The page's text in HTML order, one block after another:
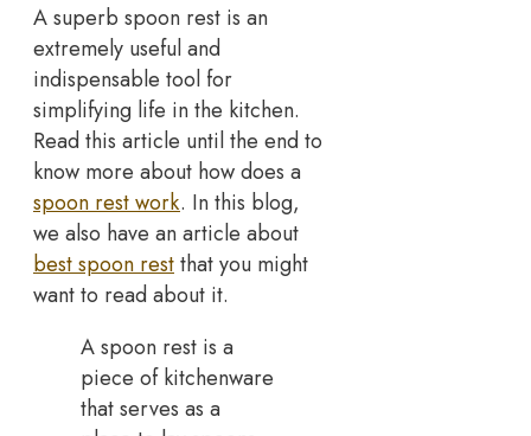
A superb spoon rest is an
extremely useful and
indispensable tool for
simplifying life in the kitchen.
Read this article until the end to
know more about how does a
spoon rest work. In this blog,
we also have an article about
best spoon restthat you might
want to read about it.
A spoon rest is a
piece of kitchenware
that serves as a